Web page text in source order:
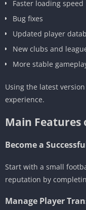
Faster loading speed
Bug fixes
Updated player
New clubs and
More stable
Using the latest
experience.
Main Features
Become a
Start with a small
reputation by
Manage Player